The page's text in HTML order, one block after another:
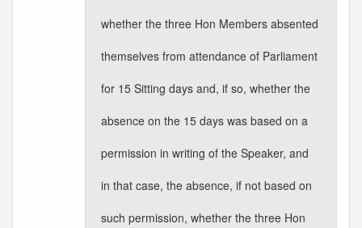
whether the three Hon Members absented
themselves from attendance of Parliament
for 15 Sitting days and, if so, whether the
absence on the 15 days was based on a
permission in writing of the Speaker, and
in that case, the absence, if not based on
such permission, whether the three Hon